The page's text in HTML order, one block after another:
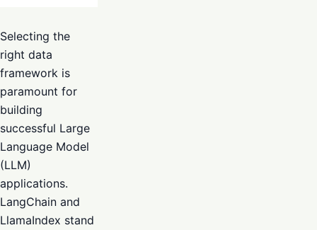
Selecting the
right data
framework is
paramount for
building
successful Large
Language Model
(LLM)
applications.
LangChain and
LlamaIndex stand